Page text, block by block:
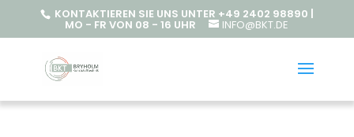
KONTAKTIEREN SIE UNS UNTER +49 2402 98890 |
MO - FR VON 08 - 16 UHR INFO@BKT.DE